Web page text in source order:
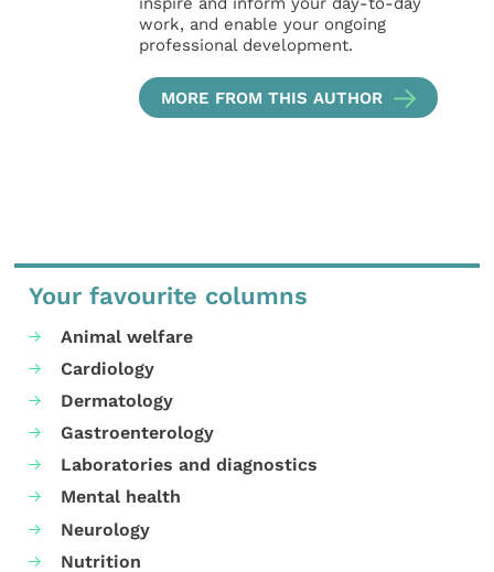
work, and enable your ongoing
professional development.
MORE FROM THIS AUTHOR
Your favourite columns
Animal welfare
Cardiology
Dermatology
Gastroenterology
Laboratories and diagnostics
Mental health
Neurology
Nutrition